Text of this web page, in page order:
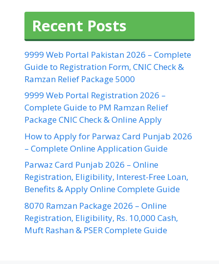
Recent Posts
9999 Web Portal Pakistan 2026 – Complete
Guide to Registration Form, CNIC Check &
Ramzan Relief Package 5000
9999 Web Portal Registration 2026 –
Complete Guide to PM Ramzan Relief
Package CNIC Check & Online Apply
How to Apply for Parwaz Card Punjab 2026
– Complete Online Application Guide
Parwaz Card Punjab 2026 – Online
Registration, Eligibility, Interest-Free Loan,
Benefits & Apply Online Complete Guide
8070 Ramzan Package 2026 – Online
Registration, Eligibility, Rs. 10,000 Cash,
Muft Rashan & PSER Complete Guide